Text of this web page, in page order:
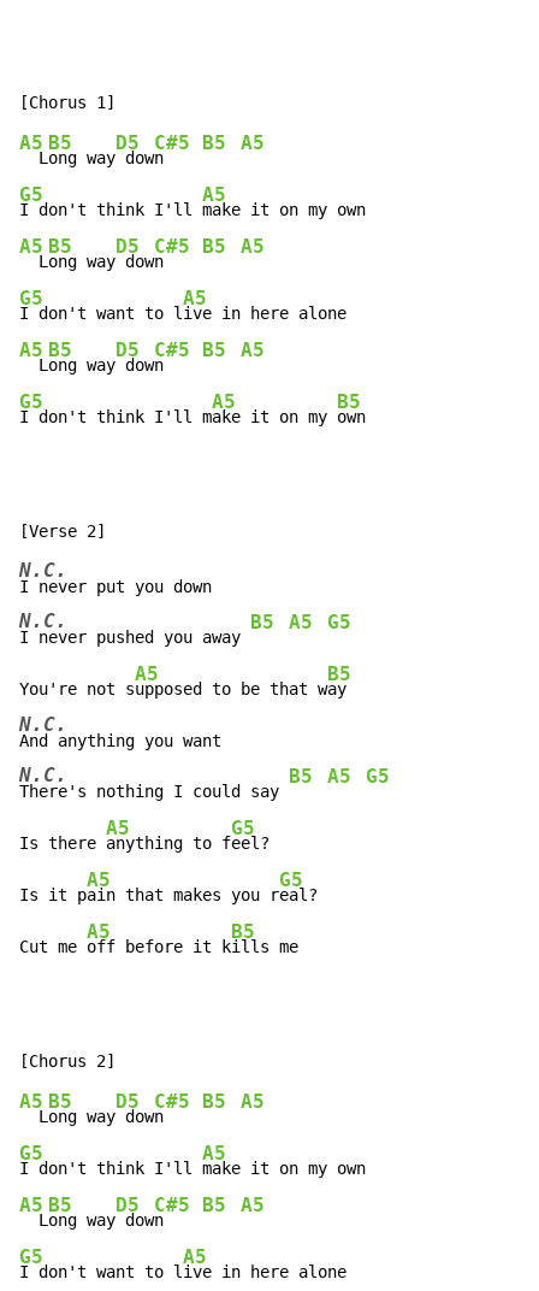
A5
  L
B5
ong way
D5
dow
C#5
n
B5 A5
G5
I don't think I'll
A5
A5
  L
B5
ong way
D5
dow
C#5
n
B5 A5
G5
I don't want to l
A5
A5
  L
B5
ong way
D5
dow
C#5
n
B5 A5
G5
I don't think I'll m
A5
ake it on my
B5
own
N.C.
N.C.
I never pushed you away
B5 A5 G5
You're not s
A5
upposed to be that w
B5
N.C.
N.C.
There's nothing I could say
B5 A5 G5
Is there
A5
anything to f
G5
eel?
Is it p
A5
ain that makes you r
G5
eal?
Cut me
A5
off before it k
B5
ills me
A5
  L
B5
ong way
D5
dow
C#5
n
B5 A5
G5
I don't think I'll
A5
A5
  L
B5
ong way
D5
dow
C#5
n
B5 A5
G5
I don't want to l
A5